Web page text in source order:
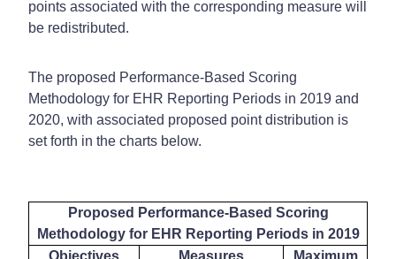
points associated with the corresponding measure will
be redistributed.
The proposed Performance-Based Scoring
Methodology for EHR Reporting Periods in 2019 and
2020, with associated proposed point distribution is
set forth in the charts below.
Proposed Performance-Based Scoring
Methodology for EHR Reporting Periods in 2019
Objectives
Measures
Maximum